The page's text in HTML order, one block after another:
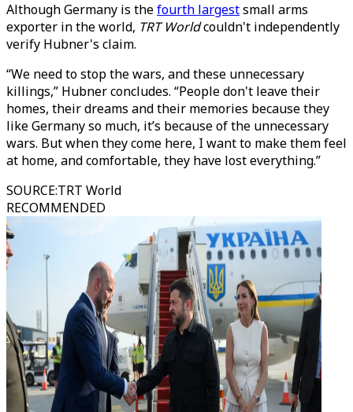
Although Germany is thefourth largestsmall arms
exporter in the world, TRT Worldcouldn't independently
verify Hubner's claim.
“We need to stop the wars, and these unnecessary
killings,” Hubner concludes. “People don't leave their
homes, their dreams and their memories because they
like Germany so much, it’s because of the unnecessary
wars. But when they come here, I want to make them feel
at home, and comfortable, they have lost everything.”
SOURCE:TRT World
RECOMMENDED